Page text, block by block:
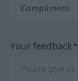
Your feedback*